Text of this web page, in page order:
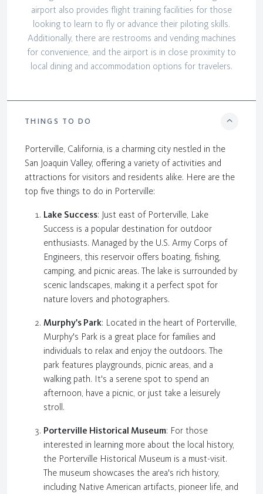
airport also provides flight training facilities for those
looking to learn to fly or advance their piloting skills.
Additionally, there are restrooms and vending machines
for convenience, and the airport is in close proximity to
local dining and accommodation options for travelers.
THINGS TO DO
Porterville, California, is a charming city nestled in the
San Joaquin Valley, offering a variety of activities and
attractions for visitors and residents alike. Here are the
top five things to do in Porterville:
Lake Success: Just east of Porterville, Lake
Success is a popular destination for outdoor
enthusiasts. Managed by the U.S. Army Corps of
Engineers, this reservoir offers boating, fishing,
camping, and picnic areas. The lake is surrounded by
scenic landscapes, making it a perfect spot for
nature lovers and photographers.
Murphy's Park: Located in the heart of Porterville,
Murphy's Park is a great place for families and
individuals to relax and enjoy the outdoors. The
park features playgrounds, picnic areas, and a
walking path. It's a serene spot to spend an
afternoon, have a picnic, or just take a leisurely
stroll.
Porterville Historical Museum: For those
interested in learning more about the local history,
the Porterville Historical Museum is a must-visit.
The museum showcases the area's rich history,
including Native American artifacts, pioneer life, and